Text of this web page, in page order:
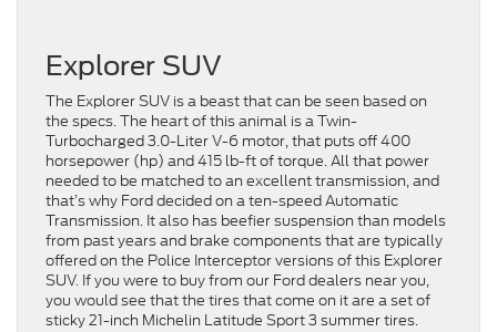
Explorer SUV
The Explorer SUV is a beast that can be seen based on
the specs. The heart of this animal is a Twin-
Turbocharged 3.0-Liter V-6 motor, that puts off 400
horsepower (hp) and 415 lb-ft of torque. All that power
needed to be matched to an excellent transmission, and
that’s why Ford decided on a ten-speed Automatic
Transmission. It also has beefier suspension than models
from past years and brake components that are typically
offered on the Police Interceptor versions of this Explorer
SUV. If you were to buy from our Ford dealers near you,
you would see that the tires that come on it are a set of
sticky 21-inch Michelin Latitude Sport 3 summer tires.